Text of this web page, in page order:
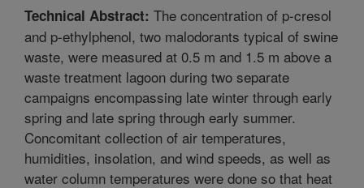
Technical Abstract: The concentration of p-cresol
and p-ethylphenol, two malodorants typical of swine
waste, were measured at 0.5 m and 1.5 m above a
waste treatment lagoon during two separate
campaigns encompassing late winter through early
spring and late spring through early summer.
Concomitant collection of air temperatures,
humidities, insolation, and wind speeds, as well as
water column temperatures were done so that heat